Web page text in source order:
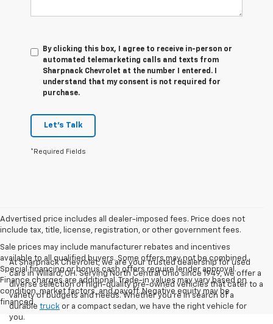
By clicking this box, I agree to receive in-person or
automated telemarketing calls and texts from
Sharpnack Chevrolet at the number I entered. I
understand that my consent is not required for
purchase.
Let's Talk
*Required Fields
Advertised price includes all dealer-imposed fees. Price does not
include tax, title, license, registration, or other government fees.
Sale prices may include manufacturer rebates and incentives
available to all qualified buyers. Some offers may not be combined.
Special financing or bonus cash offers require lender approval.
Finance charges are additional. Trade-in values may vary based on
condition, market factors, and payoff. Negative equity may be
financed.
At Sharpnack Chevrolet, we are your trusted dealership for used
cars in Willard, OH. Serving North Central Ohio since 1949, we offer a
diverse selection of high-quality pre-owned vehicles that cater to a
variety of budgets and needs. Whether you're in search of a
durable truck or a compact sedan, we have the right vehicle for
you.